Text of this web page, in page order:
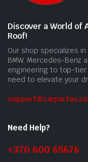
Discover a World of
Roof!
Our shop specializes
BMW, Mercedes-Benz
engineering to top-
need to elevate your
Need Help?
+370 600 65676